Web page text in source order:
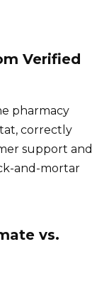
Verified
pharmacy
correctly
support and
and-mortar
vs.